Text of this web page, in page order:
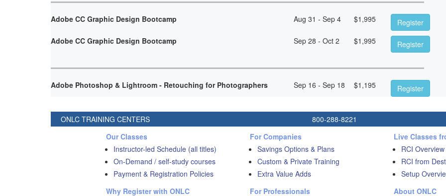
Adobe CC Graphic Design Bootcamp Aug 31 - Sep 4 $1,995
Register
Adobe CC Graphic Design Bootcamp
Sep 28 - Oct 2 $1,995 Register
Adobe Photoshop & Lightroom - Retouching for Photographers Sep 16 - Sep 18 $1,195 Register
ONLC TRAINING CENTERS 800-288-8221
Our Classes
Instructor-led Schedule (all titles)
On-Demand / self-study courses
Payment & Registration Policies
Why Register with ONLC
For Companies
Savings Options & Plans
Custom & Private Training
Extra Value Adds
For Professionals
Live Classes
RCI Overview
RCI from
Setup
About ONLC